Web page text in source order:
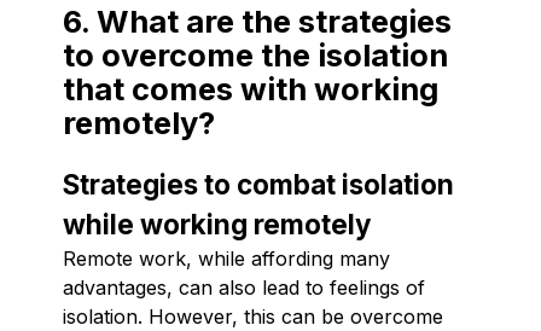
6. What are the strategies
to overcome the isolation
that comes with working
remotely?
Strategies to combat isolation
while working remotely
Remote work, while affording many
advantages, can also lead to feelings of
isolation. However, this can be overcome